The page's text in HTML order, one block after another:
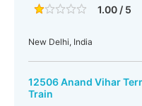
1.00 / 5
New Delhi, India
12506 Anand Vihar
Train